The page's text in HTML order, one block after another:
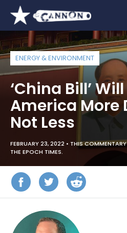
ENERGY & ENVIRONMENT
‘China Bill’
America More
Not Less
FEBRUARY 23, 2022 • THIS
THE EPOCH TIMES.